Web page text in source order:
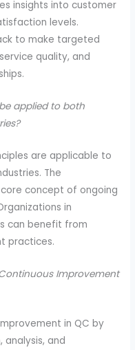
insights into customer
levels.
to make targeted
quality, and
applied to both
are applicable to
The
concept of ongoing
in
can benefit from
practices.
Improvement
in QC by
and